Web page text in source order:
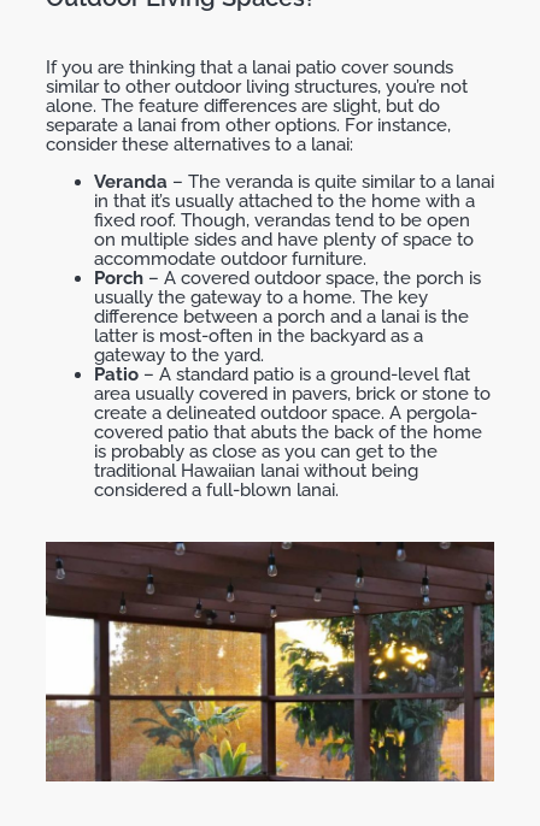
If you are thinking that a lanai patio cover sounds
similar to other outdoor living structures, you’re not
alone. The feature differences are slight, but do
separate a lanai from other options. For instance,
consider these alternatives to a lanai:
Veranda – The veranda is quite similar to a lanai
in that it’s usually attached to the home with a
fixed roof. Though, verandas tend to be open
on multiple sides and have plenty of space to
accommodate outdoor furniture.
Porch – A covered outdoor space, the porch is
usually the gateway to a home. The key
difference between a porch and a lanai is the
latter is most-often in the backyard as a
gateway to the yard.
Patio – A standard patio is a ground-level flat
area usually covered in pavers, brick or stone to
create a delineated outdoor space. A pergola-
covered patio that abuts the back of the home
is probably as close as you can get to the
traditional Hawaiian lanai without being
considered a full-blown lanai.